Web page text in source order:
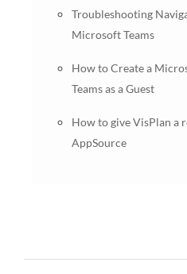
Troubleshooting
Microsoft Teams
How to Create a
Teams as a Guest
How to give VisPlan a
AppSource